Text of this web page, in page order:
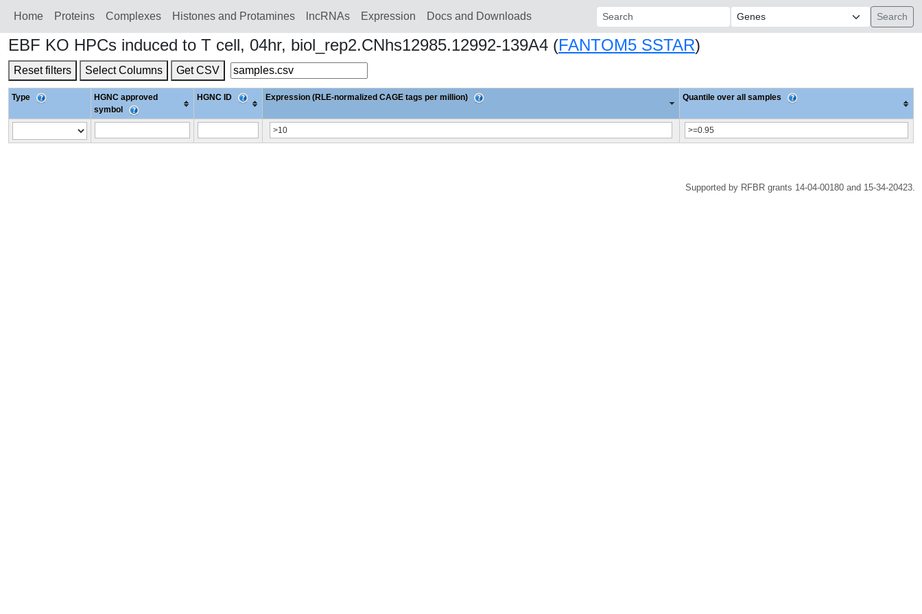
Home Proteins Сomplexes Histones and Protamines lncRNAs Expression Docs and Downloads Search:
EBF KO HPCs induced to T cell, 04hr, biol_rep2.CNhs12985.12992-139A4 (FANTOM5 SSTAR)
Reset filters Select Columns Get CSV
Type
HGNC approved
symbol
HGNC ID Expression (RLE-normalized CAGE tags per million) Quantile over all samples
Supported by RFBR grants 14-04-00180 and 15-34-20423.